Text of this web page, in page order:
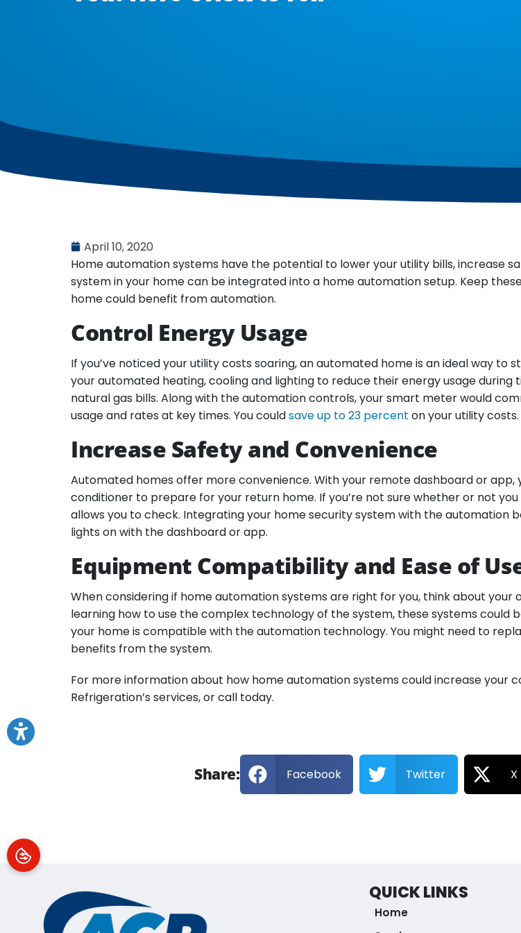
April 10, 2020
Home automation systems have the potential to lower your utility bills, increase
system in your home can be integrated into a home automation setup. Keep
home could benefit from automation.
Control Energy Usage
If you’ve noticed your utility costs soaring, an automated home is an ideal way to
your automated heating, cooling and lighting to reduce their energy usage
natural gas bills. Along with the automation controls, your smart meter would
usage and rates at key times. You couldsave up to 23 percent on your utility costs.
Increase Safety and Convenience
Automated homes offer more convenience. With your remote dashboard or
conditioner to prepare for your return home. If you’re not sure whether or not
allows you to check. Integrating your home security system with the automation
lights on with the dashboard or app.
Equipment Compatibility and Ease of
When considering if home automation systems are right for you, think about
learning how to use the complex technology of the system, these systems could
your home is compatible with the automation technology. You might need to
benefits from the system.
For more information about how home automation systems could increase your
Refrigeration’s services, or call today.
Share: Facebook Twitter X
QUICK LINKS
Home